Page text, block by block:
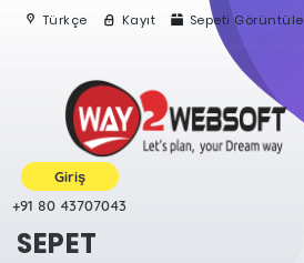
Türkçe Kayıt Sepeti Görüntüle
Giriş
+91 80 43707043
SEPET